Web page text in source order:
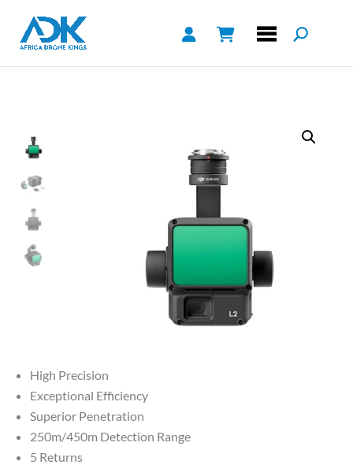
High Precision
Exceptional Efficiency
Superior Penetration
250m/450m Detection Range
5 Returns